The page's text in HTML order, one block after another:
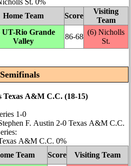
St. 0%
Home Team Score
Visiting
Team
UT-Rio Grande
Valley
86‑68
(6) Nicholls
St.
Semifinals
Texas A&M C.C. (18‑15)
1‑0
F. Austin 2‑0 Texas A&M C.C.
A&M C.C. 0%
Team Score Visiting Team